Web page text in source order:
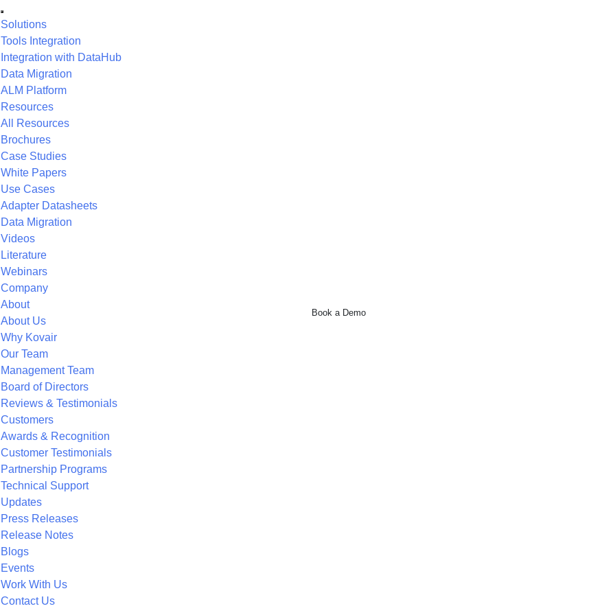
Solutions
Tools Integration
Integration with DataHub
Data Migration
ALM Platform
Resources
All Resources
Brochures
Case Studies
White Papers
Use Cases
Adapter Datasheets
Data Migration
Videos
Literature
Webinars
Company
About
About Us
Why Kovair
Our Team
Management Team
Board of Directors
Reviews & Testimonials
Customers
Awards & Recognition
Customer Testimonials
Partnership Programs
Technical Support
Updates
Press Releases
Release Notes
Blogs
Events
Work With Us
Contact Us
Book a Demo